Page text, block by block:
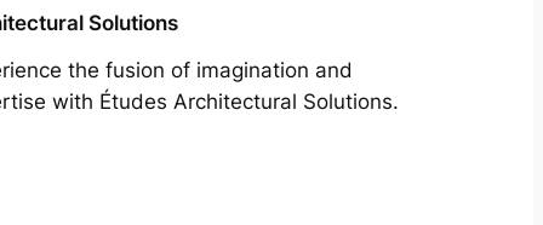
Solutions
the fusion of imagination and
with Études Architectural Solutions.